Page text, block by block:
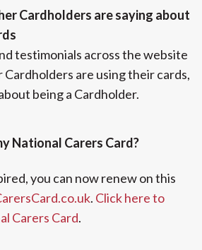
Cardholders are saying about
testimonials across the website
are using their cards,
being a Cardholder.
National Carers Card?
you can now renew on this
. Click here to
Carers Card.